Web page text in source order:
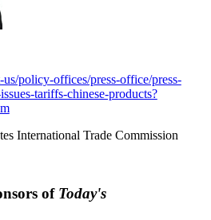
us/policy-offices/press-office/press-
tariffs-chinese-products?
International Trade Commission
of Today's